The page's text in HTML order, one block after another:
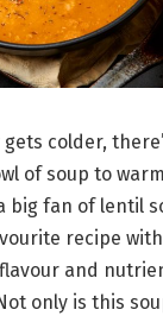
colder,
of soup to
big fan of lentil
recipe
and
only is this